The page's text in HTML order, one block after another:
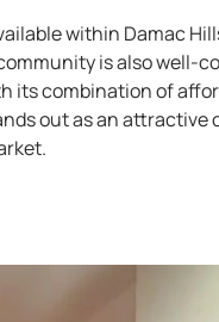
within Damac
is also well-
its combination of
out as an attractive